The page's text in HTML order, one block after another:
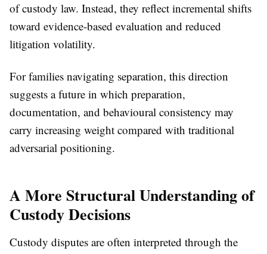
of custody law. Instead, they reflect incremental shifts
toward evidence-based evaluation and reduced
litigation volatility.
For families navigating separation, this direction
suggests a future in which preparation,
documentation, and behavioural consistency may
carry increasing weight compared with traditional
adversarial positioning.
A More Structural Understanding of
Custody Decisions
Custody disputes are often interpreted through the